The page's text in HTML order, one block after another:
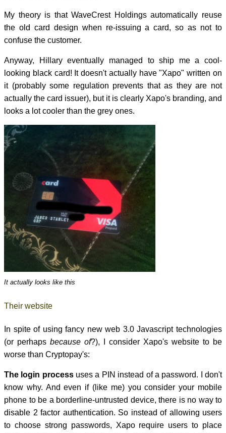
My theory is that WaveCrest Holdings automatically reuse
the old card design when re-issuing a card, so as not to
confuse the customer.
Anyway, Hillary eventually managed to ship me a cool-
looking black card! It doesn't actually have "Xapo" written on
it (probably some regulation prevents that as they are not
actually the card issuer), but it is clearly Xapo's branding, and
looks a lot cooler than the grey ones.
It actually looks like this
Their website
In spite of using fancy new web 3.0 Javascript technologies
(or perhaps because of?), I consider Xapo's website to be
worse than Cryptopay's:
The login processuses a PIN instead of a password. I don't
know why. And even if (like me) you consider your mobile
phone to be a borderline-untrusted device, there is no way to
disable 2 factor authentication. So instead of allowing users
to choose strong passwords, Xapo require users to place